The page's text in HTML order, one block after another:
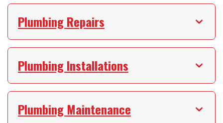
Plumbing Repairs
Plumbing Installations
Plumbing Maintenance